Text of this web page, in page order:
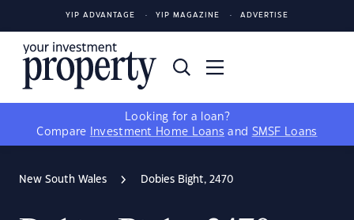
YIP ADVANTAGE YIP MAGAZINE ADVERTISE
Looking for a loan?
Compare
Investment Home Loans and SMSF Loans
New South Wales Dobies Bight, 2470